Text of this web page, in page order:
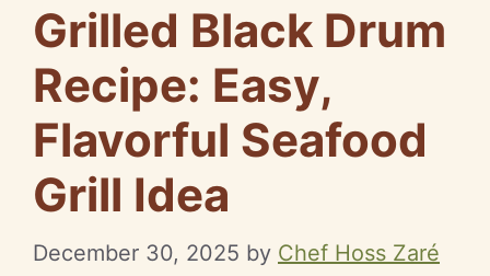
Grilled Black Drum
Recipe: Easy,
Flavorful Seafood
Grill Idea
December 30, 2025 by Chef Hoss Zaré